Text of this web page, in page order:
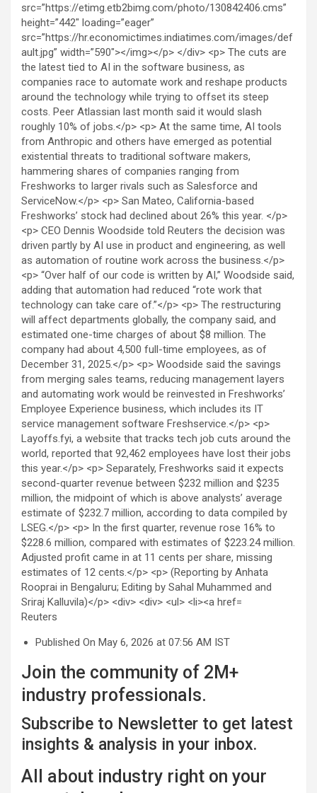
Reuters
Published On May 6, 2026 at 07:56 AM IST
Join the community of 2M+
industry professionals.
Subscribe to Newsletter to get latest
insights & analysis in your inbox.
All about industry right on your